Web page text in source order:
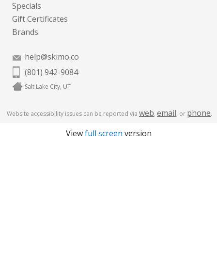
Specials
Gift Certificates
Brands
help@skimo.co
(801) 942-9084
Salt Lake City, UT
Website accessibility issues can be reported via web, email, or phone.
Viewfull screen version